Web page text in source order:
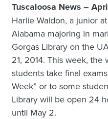
Tuscaloosa News –
Harlie Waldon, a junior
Alabama majoring in
Gorgas Library on the
21, 2014. This week,
students take final
Week” or to some
Library will be open 24
until May 2.